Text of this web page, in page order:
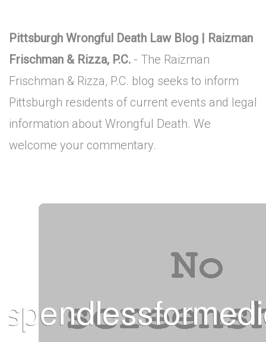
Pittsburgh Wrongful Death Law Blog | Raizman
Frischman & Rizza, P.C. - The Raizman
Frischman & Rizza, P.C. blog seeks to inform
Pittsburgh residents of current events and legal
information about Wrongful Death. We
welcome your commentary.